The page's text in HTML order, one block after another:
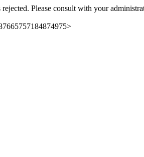
Please consult with your